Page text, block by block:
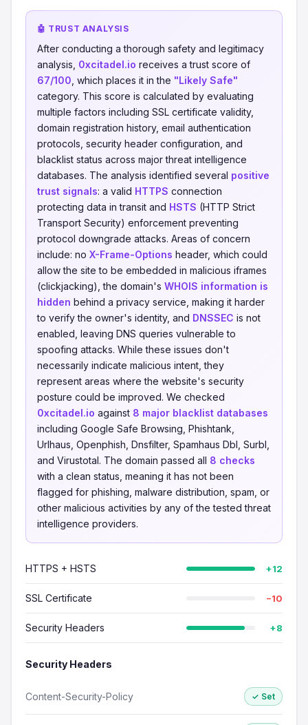
🤖 TRUST ANALYSIS
After conducting a thorough safety and legitimacy
analysis, 0xcitadel.io receives a trust score of
67/100 , which places it in the "Likely Safe"
category. This score is calculated by evaluating
multiple factors including SSL certificate validity,
domain registration history, email authentication
protocols, security header configuration, and
blacklist status across major threat intelligence
databases. The analysis identified several positive
trust signals: a valid HTTPS connection
protecting data in transit and HSTS (HTTP Strict
Transport Security) enforcement preventing
protocol downgrade attacks. Areas of concern
include: no X-Frame-Options header, which could
allow the site to be embedded in malicious iframes
(clickjacking), the domain's WHOIS information is
hidden behind a privacy service, making it harder
to verify the owner's identity, and DNSSEC is not
enabled, leaving DNS queries vulnerable to
spoofing attacks. While these issues don't
necessarily indicate malicious intent, they
represent areas where the website's security
posture could be improved. We checked
0xcitadel.io against 8 major blacklist databases
including Google Safe Browsing, Phishtank,
Urlhaus, Openphish, Dnsfilter, Spamhaus Dbl, Surbl,
and Virustotal. The domain passed all 8 checks
with a clean status, meaning it has not been
flagged for phishing, malware distribution, spam, or
other malicious activities by any of the tested threat
intelligence providers.
HTTPS + HSTS +12
SSL Certificate −10
Security Headers +8
Security Headers
Content-Security-Policy ✓ Set